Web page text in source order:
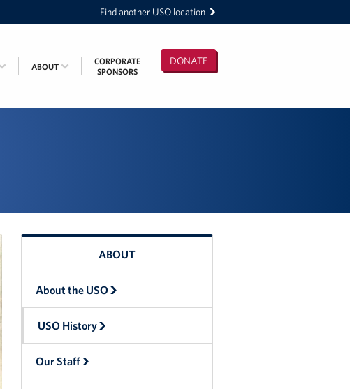
Find another USO location
DONATE
ABOUT
CORPORATE
SPONSORS
ABOUT
About the USO
USO History
Our Staff